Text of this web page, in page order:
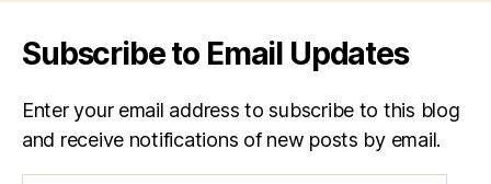
Subscribe to Email Updates
Enter your email address to subscribe to this blog
and receive notifications of new posts by email.